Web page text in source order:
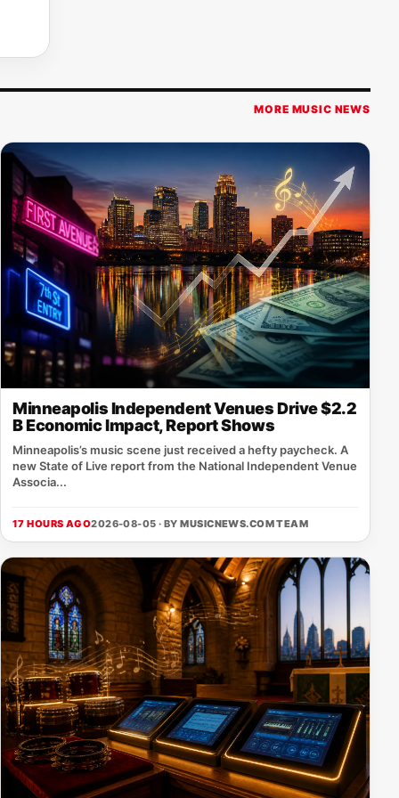
MORE MUSIC NEWS
Minneapolis Independent Venues Drive $2.2
B Economic Impact, Report Shows
Minneapolis’s music scene just received a hefty paycheck. A
new State of Live report from the National Independent Venue
Associa...
17 HOURS AGO2026-08-05 · BYMUSICNEWS.COM TEAM